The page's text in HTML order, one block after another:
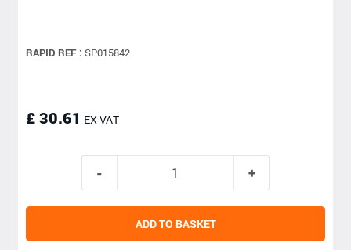
RAPID REF : SP015842
£ 30.61 EX VAT
ADD TO BASKET